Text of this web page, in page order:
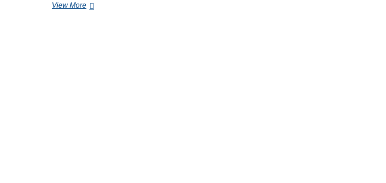
View MoreReviving